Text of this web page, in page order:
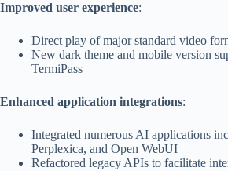
Improved user experience:
Direct play of major standard video
New dark theme and mobile version
TermiPass
Enhanced application integrations:
Integrated numerous AI applications
Perplexica, and Open WebUI
Refactored legacy APIs to facilitate